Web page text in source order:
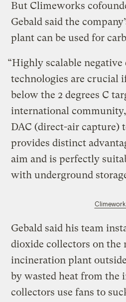
But Climeworks
Gebald said the
plant can be used for
“Highly scalable negative
technologies are crucial
below the 2 degrees C
international
DAC (direct-air capture)
provides distinct
aim and is perfectly
with underground
Gebald said his team
dioxide collectors on the
incineration plant
by wasted heat from the
collectors use fans to